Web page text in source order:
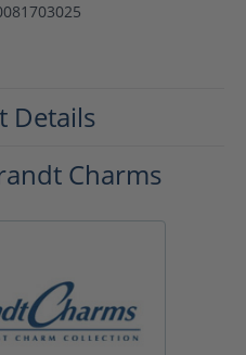
Details
Charms